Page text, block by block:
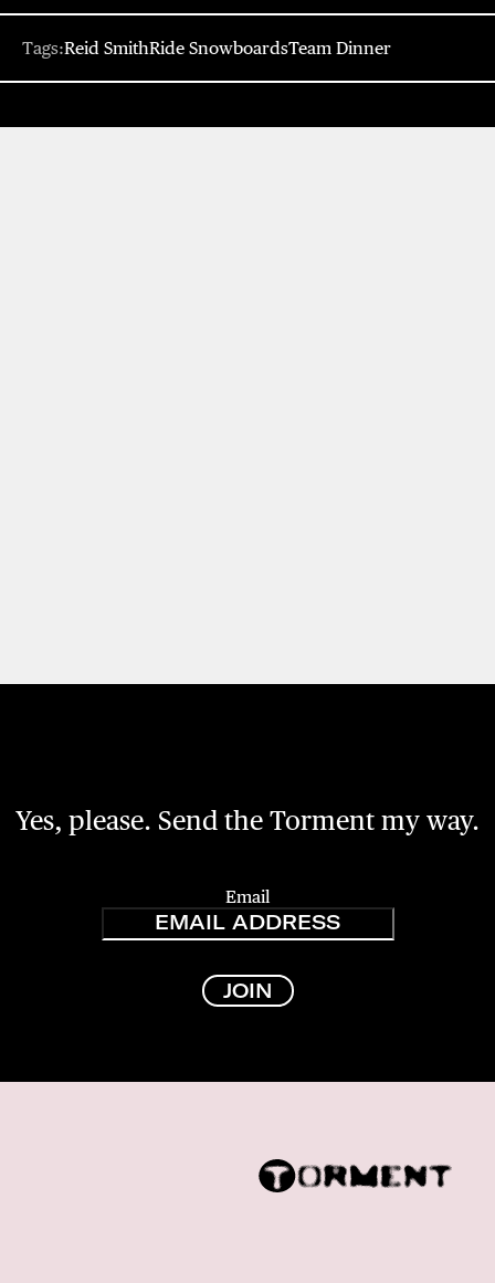
Tags:Reid SmithRide SnowboardsTeam Dinner
Yes, please. Send the Torment my way.
Email
JOIN